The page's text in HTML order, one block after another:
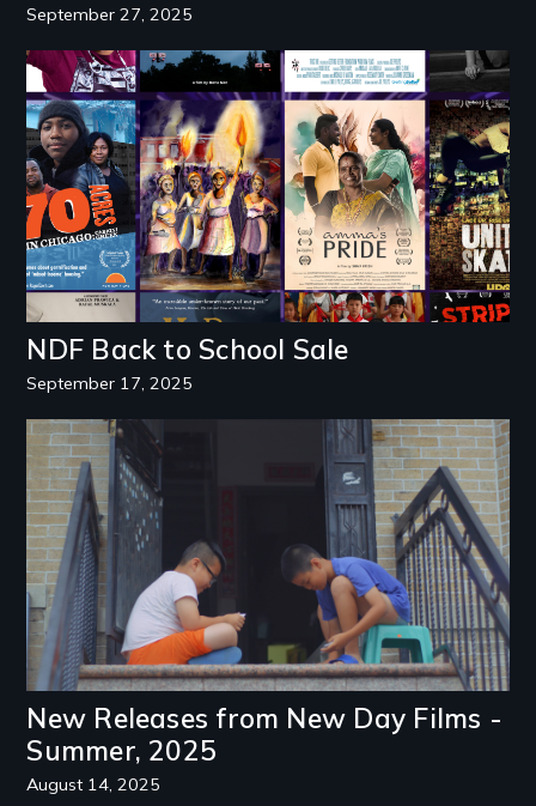
September 27, 2025
NDF Back to School Sale
September 17, 2025
Image
New Releases from New Day Films -
Summer, 2025
August 14, 2025
Image